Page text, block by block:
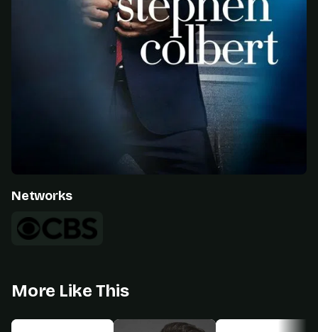
Networks
More Like This